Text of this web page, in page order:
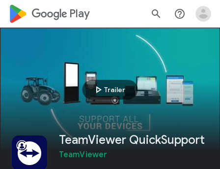
google_logo Play search help_outline
play_arrow Trailer
TeamViewer QuickSupport
TeamViewer